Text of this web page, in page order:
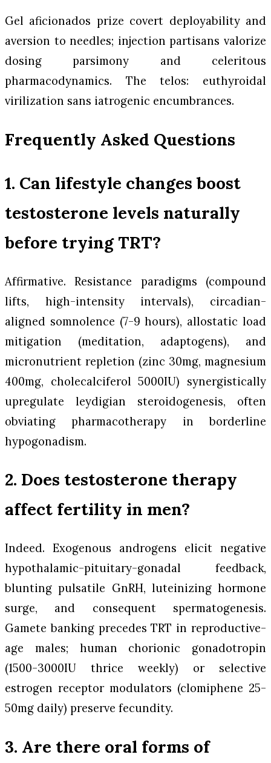
Gel aficionados prize covert deployability and
aversion to needles; injection partisans valorize
dosing parsimony and celeritous
pharmacodynamics. The telos: euthyroidal
virilization sans iatrogenic encumbrances.
Frequently Asked Questions
1. Can lifestyle changes boost
testosterone levels naturally
before trying TRT?
Affirmative. Resistance paradigms (compound
lifts, high-intensity intervals), circadian-
aligned somnolence (7-9 hours), allostatic load
mitigation (meditation, adaptogens), and
micronutrient repletion (zinc 30mg, magnesium
400mg, cholecalciferol 5000IU) synergistically
upregulate leydigian steroidogenesis, often
obviating pharmacotherapy in borderline
hypogonadism.
2. Does testosterone therapy
affect fertility in men?
Indeed. Exogenous androgens elicit negative
hypothalamic-pituitary-gonadal feedback,
blunting pulsatile GnRH, luteinizing hormone
surge, and consequent spermatogenesis.
Gamete banking precedes TRT in reproductive-
age males; human chorionic gonadotropin
(1500-3000IU thrice weekly) or selective
estrogen receptor modulators (clomiphene 25-
50mg daily) preserve fecundity.
3. Are there oral forms of